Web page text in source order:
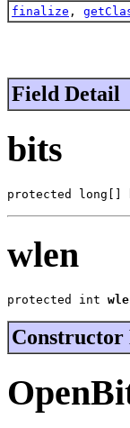
finalize ,
Field Detail
bits
protected long[]
wlen
protected int
Constructor